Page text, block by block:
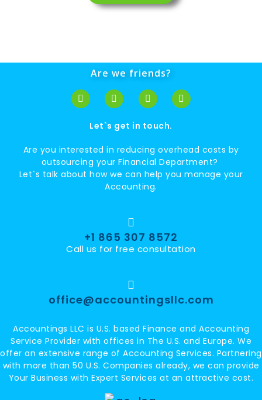
Are we friends?
Let`s get in touch.
Are you interested in reducing overhead costs by
outsourcing your Financial Department?
Let`s talk about how we can help you manage your
Accounting.
+1 865 307 8572
Call us for free consultation
office@accountingsllc.com
Accountings LLC is U.S. based Finance and Accounting
Service Provider with offices in The U.S. and Europe. We
offer an extensive range of Accounting Services. Partnering
with more than 50 U.S. Companies already, we can provide
Your Business with Expert Services at an attractive cost.